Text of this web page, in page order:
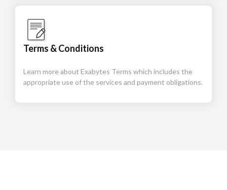
Terms & Conditions
Learn more about Exabytes Terms which includes the
appropriate use of the services and payment obligations.